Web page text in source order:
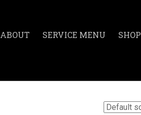
ABOUT SERVICE MENU SHOP